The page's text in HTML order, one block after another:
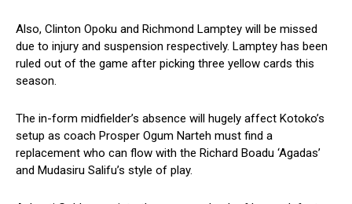
Also, Clinton Opoku and Richmond Lamptey will be missed
due to injury and suspension respectively. Lamptey has been
ruled out of the game after picking three yellow cards this
season.
The in-form midfielder’s absence will hugely affect Kotoko’s
setup as coach Prosper Ogum Narteh must find a
replacement who can flow with the Richard Boadu ‘Agadas’
and Mudasiru Salifu’s style of play.